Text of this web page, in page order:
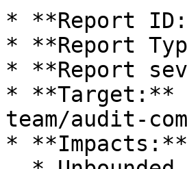
* **Report
* **Report
* **Report
* **Target:**
team/audit-
* **Impacts:**